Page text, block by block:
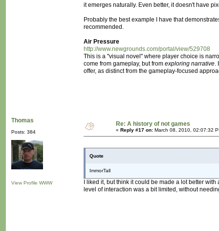
it emerges naturally. Even better, it doesn't have
Probably the best example I have that
recommended.
Air Pressure
http://www.newgrounds.com/portal/view/529708
This is a "visual novel" where player choice is
come from gameplay, but from exploring narrative.
offer, as distinct from the gameplay-focused
Thomas
Posts: 384
View Profile WWW
Re: A history of not games
« Reply #17 on: March 08, 2010, 02:07:32
Quote
ImmorTall
I liked it, but think it could be made a lot better
level of interaction was a bit limited, without